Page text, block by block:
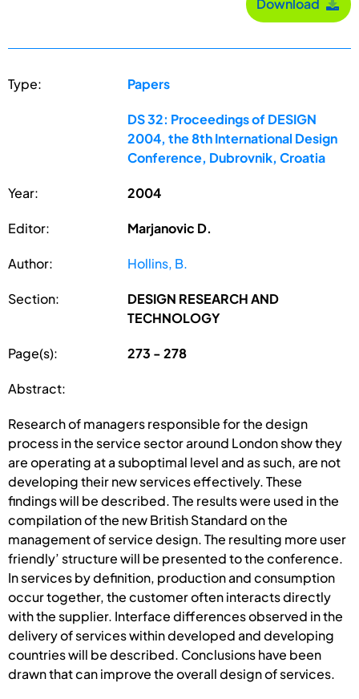
Download
Type: Papers
DS 32: Proceedings of DESIGN
2004, the 8th International Design
Conference, Dubrovnik, Croatia
Year: 2004
Editor: Marjanovic D.
Author: Hollins, B.
Section:
DESIGN RESEARCH AND
TECHNOLOGY
Page(s): 273 - 278
Abstract:
Research of managers responsible for the design
process in the service sector around London show they
are operating at a suboptimal level and as such, are not
developing their new services effectively. These
findings will be described. The results were used in the
compilation of the new British Standard on the
management of service design. The resulting more user
friendly’ structure will be presented to the conference.
In services by definition, production and consumption
occur together, the customer often interacts directly
with the supplier. Interface differences observed in the
delivery of services within developed and developing
countries will be described. Conclusions have been
drawn that can improve the overall design of services.